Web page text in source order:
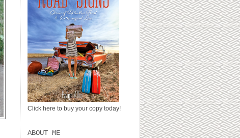
Click here to buy your copy today!
ABOUT ME